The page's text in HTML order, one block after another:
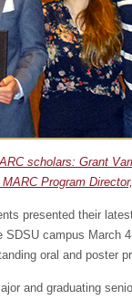
scholars: Grant
Program
presented their
campus March
oral and poster
and graduating